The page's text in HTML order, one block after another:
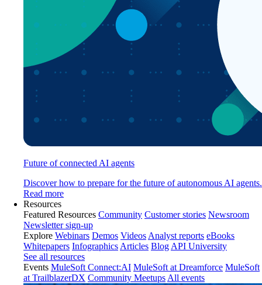
Future of connected AI agents
Discover how to prepare for the future of autonomous AI agents.
Read more
Resources
Featured Resources Community Customer stories Newsroom
Newsletter sign-up
Explore Webinars Demos Videos Analyst reports eBooks
Whitepapers Infographics Articles Blog API University
See all resources
Events MuleSoft Connect:AI MuleSoft at Dreamforce MuleSoft
at TrailblazerDX Community Meetups All events